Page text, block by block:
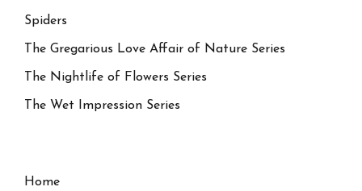
Spiders
The Gregarious Love Affair of Nature Series
The Nightlife of Flowers Series
The Wet Impression Series
Home